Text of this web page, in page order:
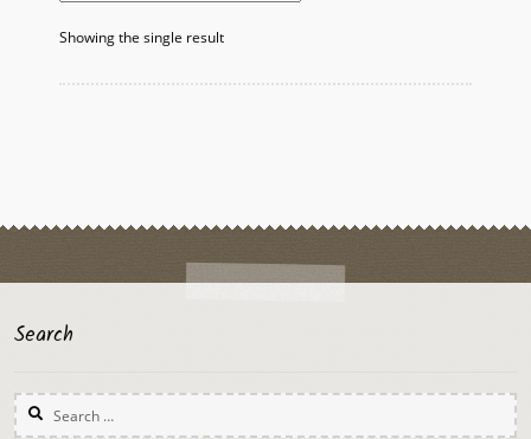
Showing the single result
Search
Search
for: